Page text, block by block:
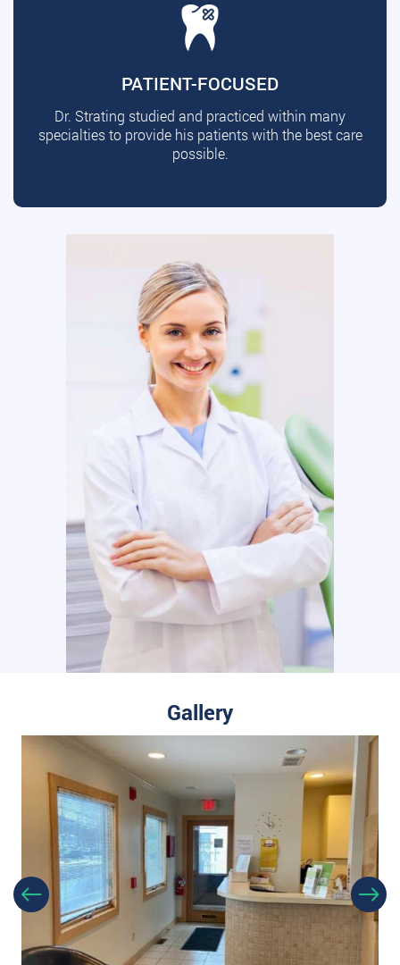
PATIENT-FOCUSED
Dr. Strating studied and practiced within many
specialties to provide his patients with the best care
possible.
Gallery